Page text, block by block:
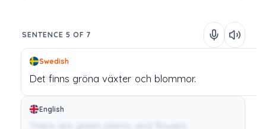
SENTENCE 5 OF 7
Swedish
Det finns gröna växter och blommor.
English